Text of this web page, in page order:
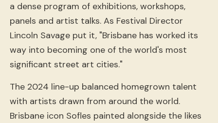
a dense program of exhibitions, workshops,
panels and artist talks. As Festival Director
Lincoln Savage put it, "Brisbane has worked its
way into becoming one of the world's most
significant street art cities."
The 2024 line-up balanced homegrown talent
with artists drawn from around the world.
Brisbane icon Sofles painted alongside the likes